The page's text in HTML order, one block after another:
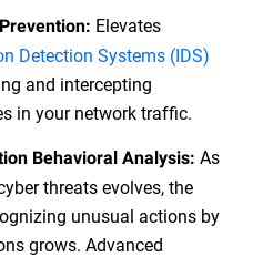
Elevates
Detection Systems (IDS)
and intercepting
in your network traffic.
Behavioral Analysis: As
threats evolves, the
unusual actions by
grows. Advanced